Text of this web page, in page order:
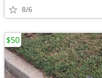
8/6
$50